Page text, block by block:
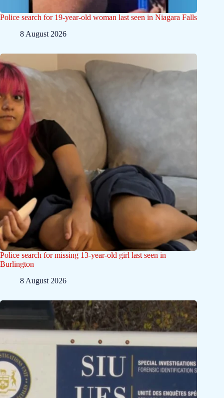
Police search for 19-year-old woman last seen in Niagara Falls
8 August 2026
Police search for missing 13-year-old girl last seen in
Burlington
8 August 2026